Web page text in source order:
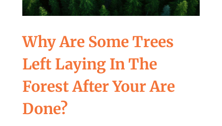
Why Are Some Trees
Left Laying In The
Forest After Your Are
Done?